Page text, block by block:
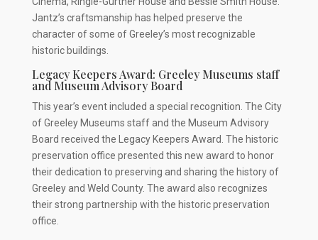
Jantz’s craftsmanship has helped preserve the
character of some of Greeley’s most recognizable
historic buildings.
Legacy Keepers Award: Greeley Museums staff
and Museum Advisory Board
This year’s event included a special recognition. The City
of Greeley Museums staff and the Museum Advisory
Board received the Legacy Keepers Award. The historic
preservation office presented this new award to honor
their dedication to preserving and sharing the history of
Greeley and Weld County. The award also recognizes
their strong partnership with the historic preservation
office.